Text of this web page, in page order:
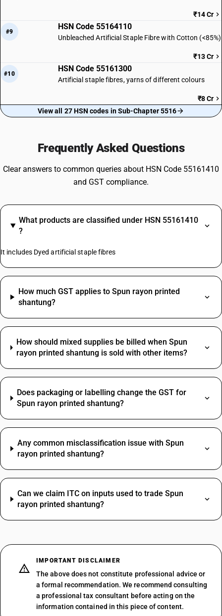
₹14 Cr
#9
HSN Code 55164110
Unbleached Artificial Staple Fibre with Cotton (<85%)
₹13 Cr
#10
HSN Code 55161300
Artificial staple fibres, yarns of different colours
₹8 Cr
View all 27 HSN codes in Sub-Chapter 5516
Frequently Asked Questions
Clear answers to common queries about HSN Code 55161410
and GST compliance.
What products are classified under HSN 55161410
?
It includes Dyed artificial staple fibres
How much GST applies to Spun rayon printed
shantung?
How should mixed supplies be billed when Spun
rayon printed shantung is sold with other items?
Does packaging or labelling change the GST for
Spun rayon printed shantung?
Any common misclassification issue with Spun
rayon printed shantung?
Can we claim ITC on inputs used to trade Spun
rayon printed shantung?
IMPORTANT DISCLAIMER
The above does not constitute professional advice or
a formal recommendation. We recommend consulting
a professional tax consultant before acting on the
information contained in this piece of content.